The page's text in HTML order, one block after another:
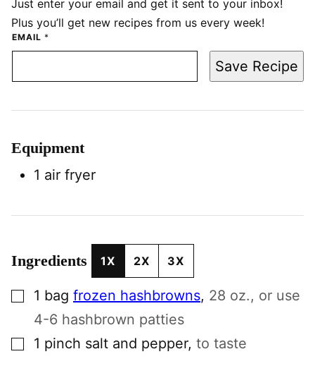
Just enter your email and get it sent to your inbox!
Plus you’ll get new recipes from us every week!
EMAIL *
Save Recipe
Equipment
1 air fryer
Ingredients 1X 2X 3X
▢1 bag frozen hashbrowns, 28 oz., or use
4-6 hashbrown patties
▢1 pinch salt and pepper, to taste